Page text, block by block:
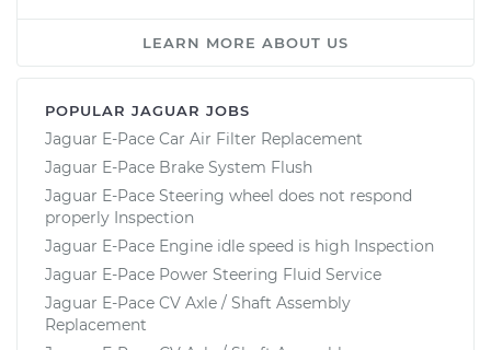
LEARN MORE ABOUT US
POPULAR JAGUAR JOBS
Jaguar E-Pace Car Air Filter Replacement
Jaguar E-Pace Brake System Flush
Jaguar E-Pace Steering wheel does not respond
properly Inspection
Jaguar E-Pace Engine idle speed is high Inspection
Jaguar E-Pace Power Steering Fluid Service
Jaguar E-Pace CV Axle / Shaft Assembly
Replacement